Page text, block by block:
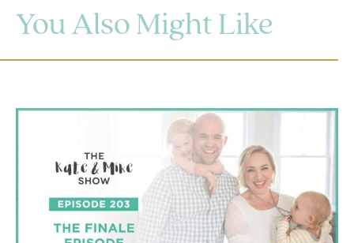
You Also Might Like